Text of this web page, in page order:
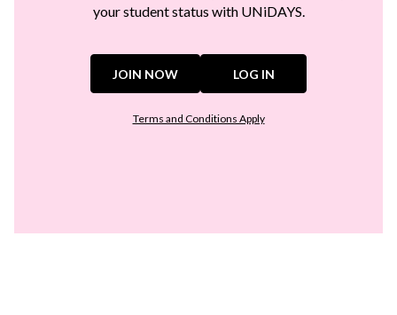
your student status with UNiDAYS.
JOIN NOW LOG IN
Terms and Conditions Apply